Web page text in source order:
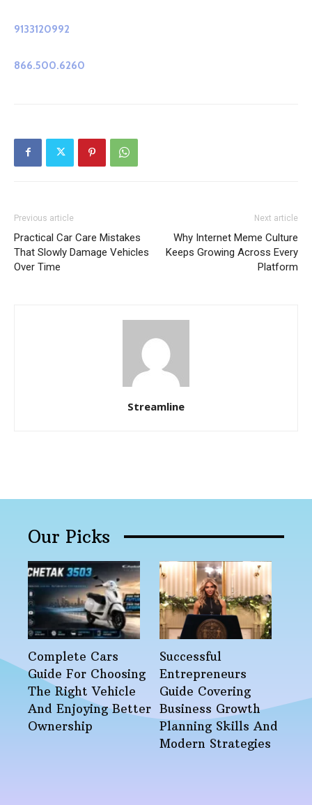
9133120992
866.500.6260
Previous article
Practical Car Care Mistakes
That Slowly Damage Vehicles
Over Time
Next article
Why Internet Meme Culture
Keeps Growing Across Every
Platform
Streamline
Our Picks
Complete Cars
Guide For Choosing
The Right Vehicle
And Enjoying Better
Ownership
Successful
Entrepreneurs
Guide Covering
Business Growth
Planning Skills And
Modern Strategies